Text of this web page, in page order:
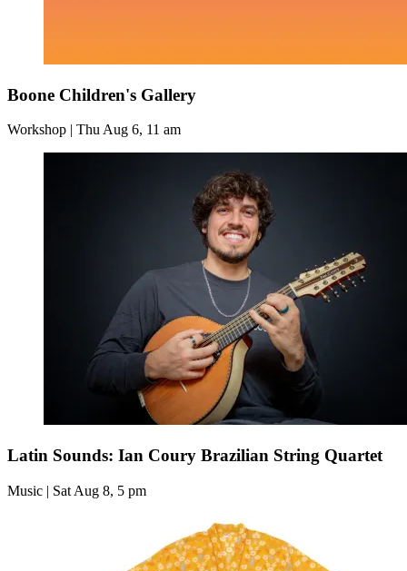
Boone Children's Gallery
Workshop | Thu Aug 6, 11 am
Latin Sounds: Ian Coury Brazilian String Quartet
Music | Sat Aug 8, 5 pm